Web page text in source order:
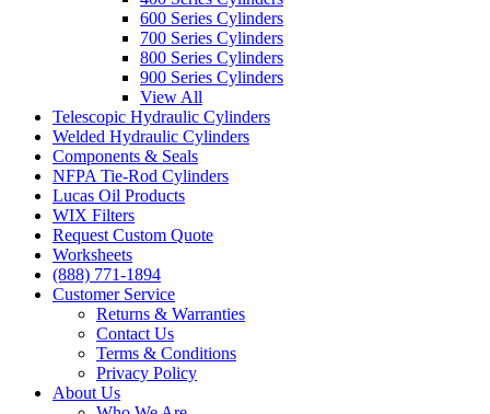
600 Series Cylinders
700 Series Cylinders
800 Series Cylinders
900 Series Cylinders
View All
Telescopic Hydraulic Cylinders
Welded Hydraulic Cylinders
Components & Seals
NFPA Tie-Rod Cylinders
Lucas Oil Products
WIX Filters
Request Custom Quote
Worksheets
(888) 771-1894
Customer Service
Returns & Warranties
Contact Us
Terms & Conditions
Privacy Policy
About Us